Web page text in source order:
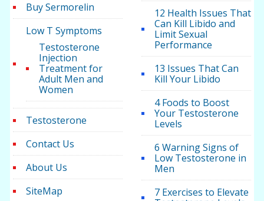
Buy Sermorelin
Low T Symptoms
Testosterone
Injection
Treatment for
Adult Men and
Women
Testosterone
Contact Us
About Us
SiteMap
12 Health Issues That
Can Kill Libido and
Limit Sexual
Performance
13 Issues That Can
Kill Your Libido
4 Foods to Boost
Your Testosterone
Levels
6 Warning Signs of
Low Testosterone in
Men
7 Exercises to Elevate